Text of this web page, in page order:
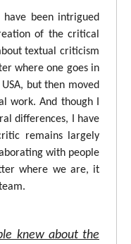
been intrigued
of the critical
textual criticism
where one goes in
but then moved
work. And though I
differences, I have
remains largely
with people
where we are, it
knew about the